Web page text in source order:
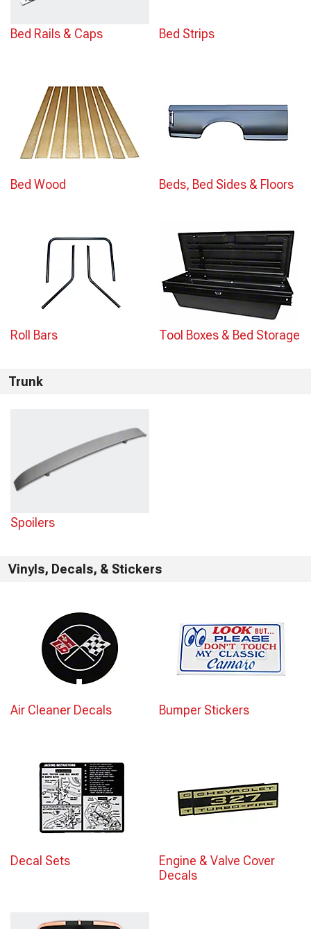
Bed Rails & Caps Bed Strips
Bed Wood Beds, Bed Sides & Floors
Roll Bars Tool Boxes & Bed Storage
Trunk
Spoilers
Vinyls, Decals, & Stickers
Air Cleaner Decals Bumper Stickers
Decal Sets
Engine & Valve Cover
Decals